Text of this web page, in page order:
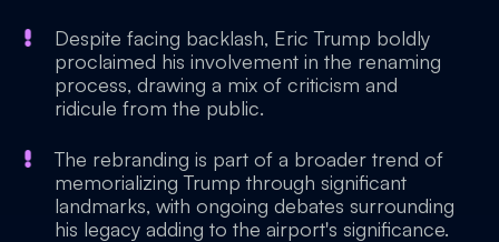
Despite facing backlash, Eric Trump boldly
proclaimed his involvement in the renaming
process, drawing a mix of criticism and
ridicule from the public.
The rebranding is part of a broader trend of
memorializing Trump through significant
landmarks, with ongoing debates surrounding
his legacy adding to the airport's significance.